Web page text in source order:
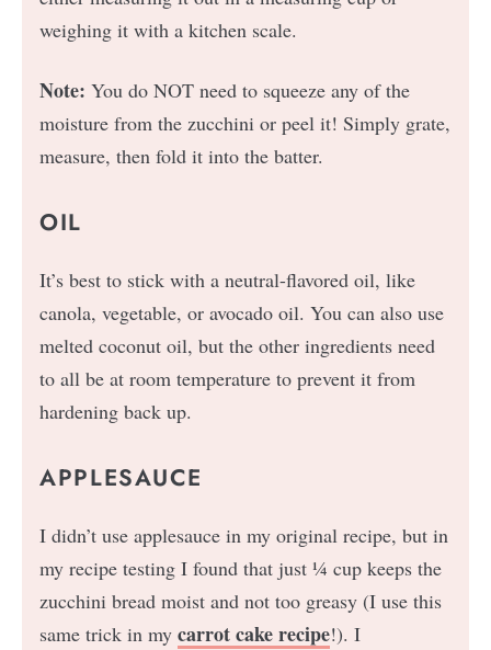
weighing it with a kitchen scale.
Note: You do NOT need to squeeze any of the
moisture from the zucchini or peel it! Simply grate,
measure, then fold it into the batter.
OIL
It’s best to stick with a neutral-flavored oil, like
canola, vegetable, or avocado oil. You can also use
melted coconut oil, but the other ingredients need
to all be at room temperature to prevent it from
hardening back up.
APPLESAUCE
I didn’t use applesauce in my original recipe, but in
my recipe testing I found that just ¼ cup keeps the
zucchini bread moist and not too greasy (I use this
same trick in mycarrot cake recipe!). I